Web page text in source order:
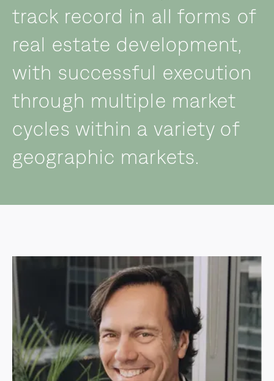
track record in all forms of
real estate development,
with successful execution
through multiple market
cycles within a variety of
geographic markets.